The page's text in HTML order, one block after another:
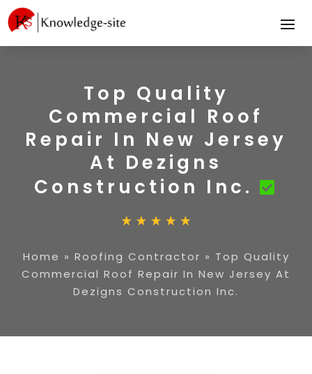
Top Quality
Commercial Roof
Repair In New Jersey
At Dezigns
Construction Inc.
Home » Roofing Contractor » Top Quality
Commercial Roof Repair In New Jersey At
Dezigns Construction Inc.